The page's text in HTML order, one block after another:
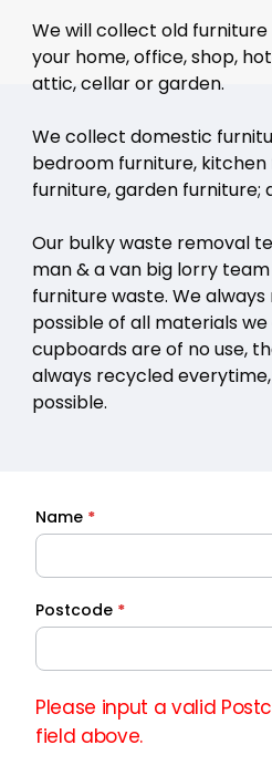
We will collect old
your home, office, shop,
attic, cellar or garden.
We collect domestic
bedroom furniture,
furniture, garden furniture;
Our bulky waste removal
man & a van big lorry
furniture waste. We
possible of all materials
cupboards are of no use,
always recycled
possible.
Quick
Quote
Name *
Postcode *
Please input a valid
field above.